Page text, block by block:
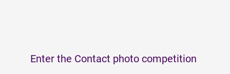
Enter the Contact photo competition